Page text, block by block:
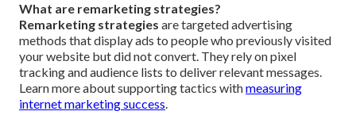
What are remarketing strategies?
Remarketing strategies are targeted advertising
methods that display ads to people who previously visited
your website but did not convert. They rely on pixel
tracking and audience lists to deliver relevant messages.
Learn more about supporting tactics withmeasuring
internet marketing success.